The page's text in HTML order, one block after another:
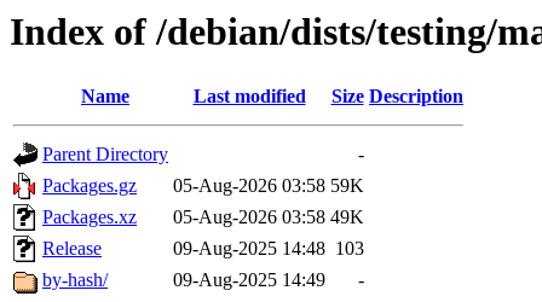
Index of /debian/dists/testing/
Name Last modified Size Description
Parent Directory
-
Packages.gz
05-Aug-2026 03:58 59K
Packages.xz
05-Aug-2026 03:58 49K
Release
09-Aug-2025 14:48 103
by-hash/
09-Aug-2025 14:49 -